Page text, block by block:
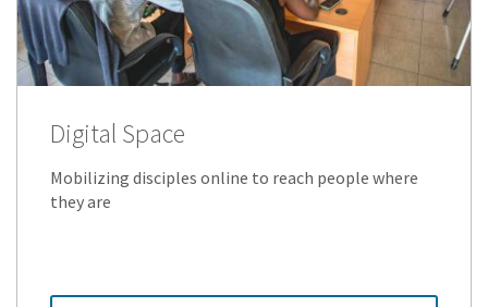
Digital Space
Mobilizing disciples online to reach people where
they are